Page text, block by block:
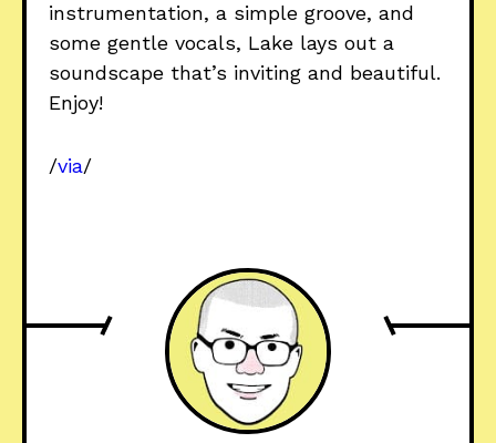
instrumentation, a simple groove, and
some gentle vocals, Lake lays out a
soundscape that’s inviting and beautiful.
Enjoy!
/via/